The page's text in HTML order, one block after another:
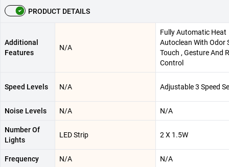
PRODUCT DETAILS
Additional
Features
N/A
Fully Automatic Heat
Autoclean With Odor
Touch , Gesture And
Control
Speed Levels N/A Adjustable 3 Speed
Noise Levels N/A N/A
Number Of
Lights
LED Strip 2 X 1.5W
Frequency N/A N/A